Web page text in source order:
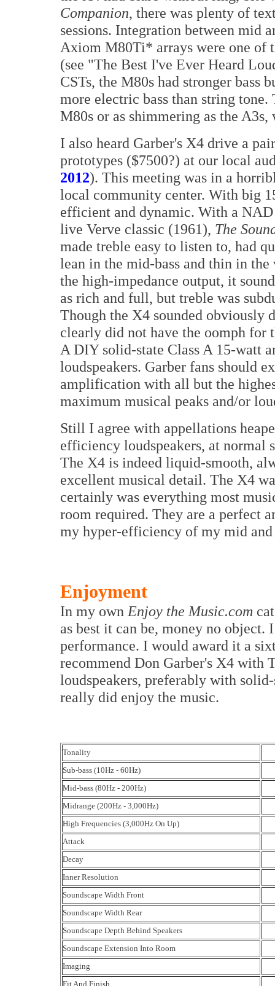
Companion, there was plenty of
sessions. Integration between mid
Axiom M80Ti* arrays were one of
(see "The Best I've Ever Heard
CSTs, the M80s had stronger bass
more electric bass than string
M80s or as shimmering as the
I also heard Garber's X4 drive a
prototypes ($7500?) at our local
2012). This meeting was in a
local community center. With big
efficient and dynamic. With a
live Verve classic (1961), The
made treble easy to listen to, had
lean in the mid-bass and thin in
the high-impedance output, it
as rich and full, but treble was
Though the X4 sounded obviously
clearly did not have the oomph for
A DIY solid-state Class A 15-watt
loudspeakers. Garber fans should
amplification with all but the
maximum musical peaks and/or
Still I agree with appellations
efficiency loudspeakers, at
The X4 is indeed liquid-smooth,
excellent musical detail. The X4
certainly was everything most
room required. They are a perfect
my hyper-efficiency of my mid and
Enjoyment
In my own Enjoy the Music.com
as best it can be, money no object.
performance. I would award it a
recommend Don Garber's X4 with
loudspeakers, preferably with
really did enjoy the music.
Tonality
Sub-bass (10Hz - 60Hz)
Mid-bass (80Hz - 200Hz)
Midrange (200Hz - 3,000Hz)
High Frequencies (3,000Hz On Up)
Attack
Decay
Inner Resolution
Soundscape Width Front
Soundscape Width Rear
Soundscape Depth Behind Speakers
Soundscape Extension Into Room
Imaging
Fit And Finish